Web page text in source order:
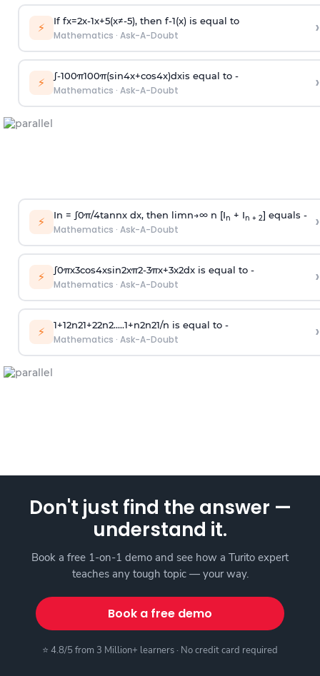
⚡ If fx=2x-1x+5(x≠-5), then f-1(x)is equal to
Mathematics · Ask-A-Doubt ›
⚡ ∫-100π100π(sin4x+cos4x)dxis equal to -
Mathematics · Ask-A-Doubt ›
⚡ In = ∫0π/4tannx dx, then limn→∞n [In + In + 2] equals -
Mathematics · Ask-A-Doubt ›
⚡ ∫0πx3cos4xsin2xπ2-3πx+3x2dx is equal to -
Mathematics · Ask-A-Doubt ›
⚡ 1+12n21+22n2.....1+n2n21/n is equal to -
Mathematics · Ask-A-Doubt ›
Don't just find the answer —
understand it.
Book a free 1-on-1 demo and see how a Turito expert
teaches any tough topic — your way.
Book a free demo
⭐ 4.8/5 from 3 Million+ learners · No credit card required